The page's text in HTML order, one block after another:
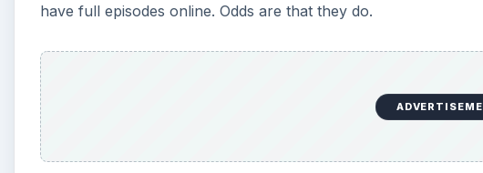
have full episodes online. Odds are that they do.